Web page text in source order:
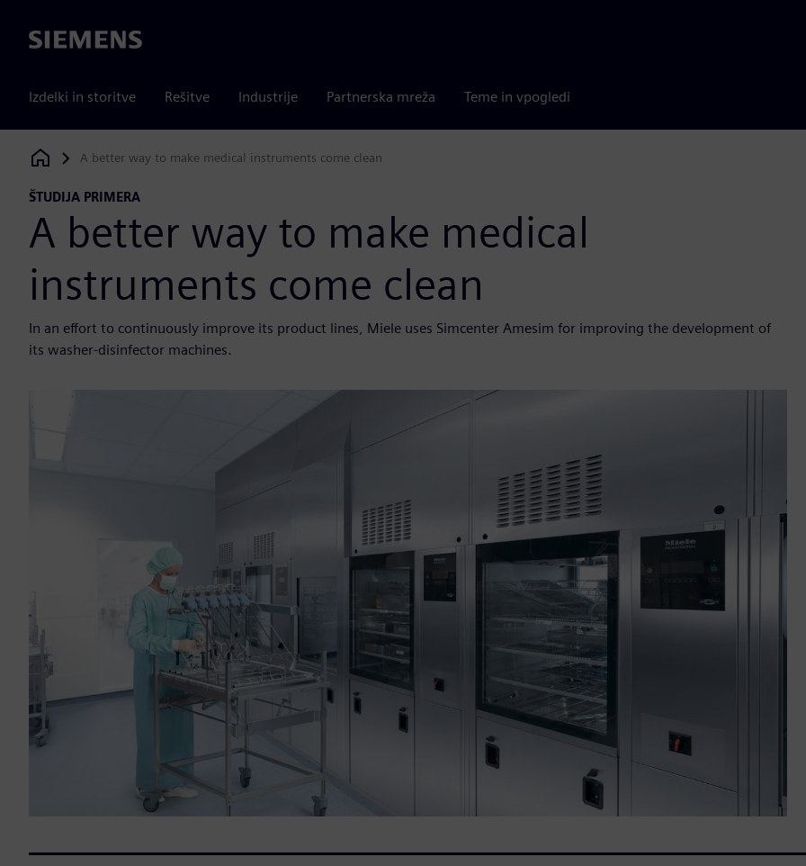
Siemens
Izdelki in storitve Rešitve Industrije Partnerska mreža Teme in vpogledi
Siemens Digital Industries Software
A better way to make medical instruments come clean
ŠTUDIJA PRIMERA
A better way to make medical
instruments come clean
In an effort to continuously improve its product lines, Miele uses Simcenter Amesim for improving the development of
its washer-disinfector machines.